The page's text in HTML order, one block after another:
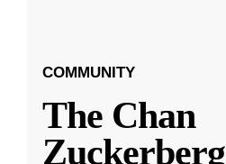
COMMUNITY
The Chan
Zuckerberg